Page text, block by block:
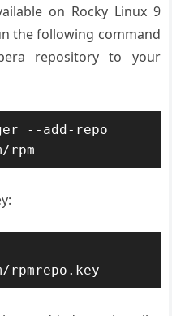
on Rocky Linux 9
the following command
repository to your
--add-repo
rpm